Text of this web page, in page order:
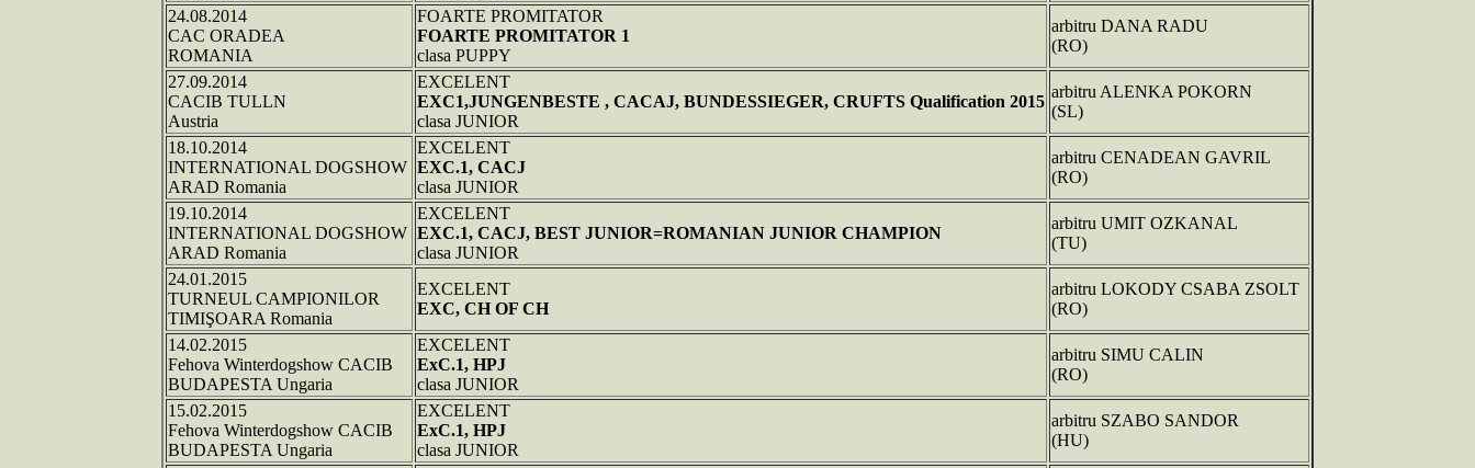
24.08.2014
CAC ORADEA
ROMANIA
FOARTE PROMITATOR
FOARTE PROMITATOR 1
clasa PUPPY
arbitru DANA RADU
(RO)
27.09.2014
CACIB TULLN
Austria
EXCELENT
EXC1,JUNGENBESTE , CACAJ, BUNDESSIEGER, CRUFTS Qualification 2015
clasa JUNIOR
arbitru ALENKA POKORN
(SL)
18.10.2014
INTERNATIONAL DOGSHOW
ARAD Romania
EXCELENT
EXC.1, CACJ
clasa JUNIOR
arbitru CENADEAN GAVRIL
(RO)
19.10.2014
INTERNATIONAL DOGSHOW
ARAD Romania
EXCELENT
EXC.1, CACJ, BEST JUNIOR=ROMANIAN JUNIOR CHAMPION
clasa JUNIOR
arbitru UMIT OZKANAL
(TU)
24.01.2015
TURNEUL CAMPIONILOR
TIMIŞOARA Romania
EXCELENT
EXC, CH OF CH
arbitru LOKODY CSABA ZSOLT
(RO)
14.02.2015
Fehova Winterdogshow CACIB
BUDAPESTA Ungaria
EXCELENT
ExC.1, HPJ
clasa JUNIOR
arbitru SIMU CALIN
(RO)
15.02.2015
Fehova Winterdogshow CACIB
BUDAPESTA Ungaria
EXCELENT
ExC.1, HPJ
clasa JUNIOR
arbitru SZABO SANDOR
(HU)